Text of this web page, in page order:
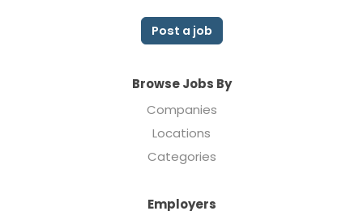
Post a job
Browse Jobs By
Companies
Locations
Categories
Employers